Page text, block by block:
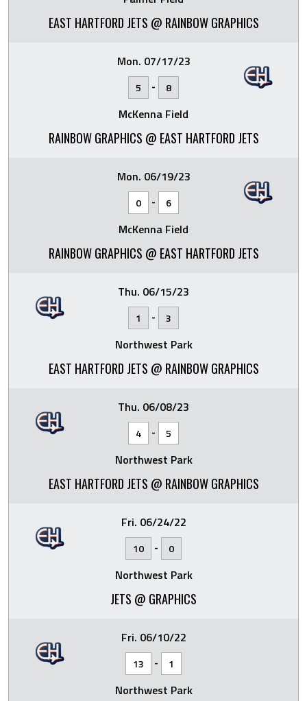
EAST HARTFORD JETS @ RAINBOW GRAPHICS
Mon. 07/17/23
5 - 8
McKenna Field
RAINBOW GRAPHICS @ EAST HARTFORD JETS
Mon. 06/19/23
0 - 6
McKenna Field
RAINBOW GRAPHICS @ EAST HARTFORD JETS
Thu. 06/15/23
1 - 3
Northwest Park
EAST HARTFORD JETS @ RAINBOW GRAPHICS
Thu. 06/08/23
4 - 5
Northwest Park
EAST HARTFORD JETS @ RAINBOW GRAPHICS
Fri. 06/24/22
10 - 0
Northwest Park
JETS @ GRAPHICS
Fri. 06/10/22
13 - 1
Northwest Park